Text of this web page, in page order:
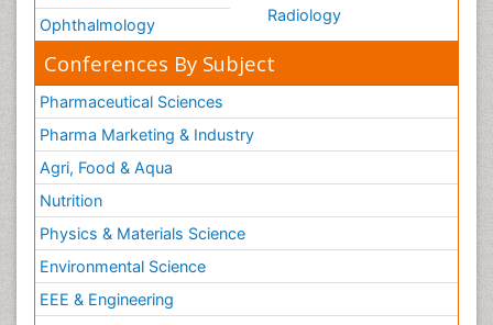
Ophthalmology
Radiology
Conferences By Subject
Pharmaceutical Sciences
Pharma Marketing & Industry
Agri, Food & Aqua
Nutrition
Physics & Materials Science
Environmental Science
EEE & Engineering